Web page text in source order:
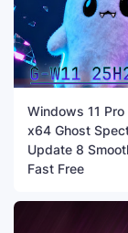
Windows 11
x64 Ghost
Update 8
Fast Free